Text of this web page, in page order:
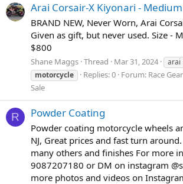
Arai Corsair-X Kiyonari -
BRAND NEW, Never Worn, Arai
Given as gift, but never used. Size -
$800
Shane Maggs Thread Mar 31, 2024 arai
motorcycle
Replies: 0 Forum: Race
Sale
R Powder Coating
Powder coating motorcycle wheels
NJ, Great prices and fast turn
many others and finishes For more
9087207180 or DM on instagram
more photos and videos on